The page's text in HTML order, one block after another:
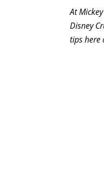
At
Disney
tips here